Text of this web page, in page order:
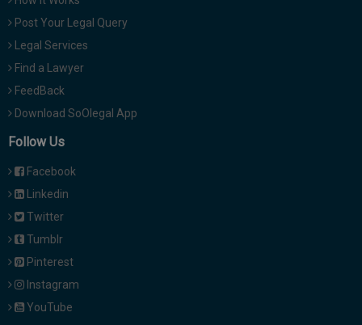
Post Your Legal Query
Legal Services
Find a Lawyer
FeedBack
Download SoOlegal App
Follow Us
Facebook
Linkedin
Twitter
Tumblr
Pinterest
Instagram
YouTube